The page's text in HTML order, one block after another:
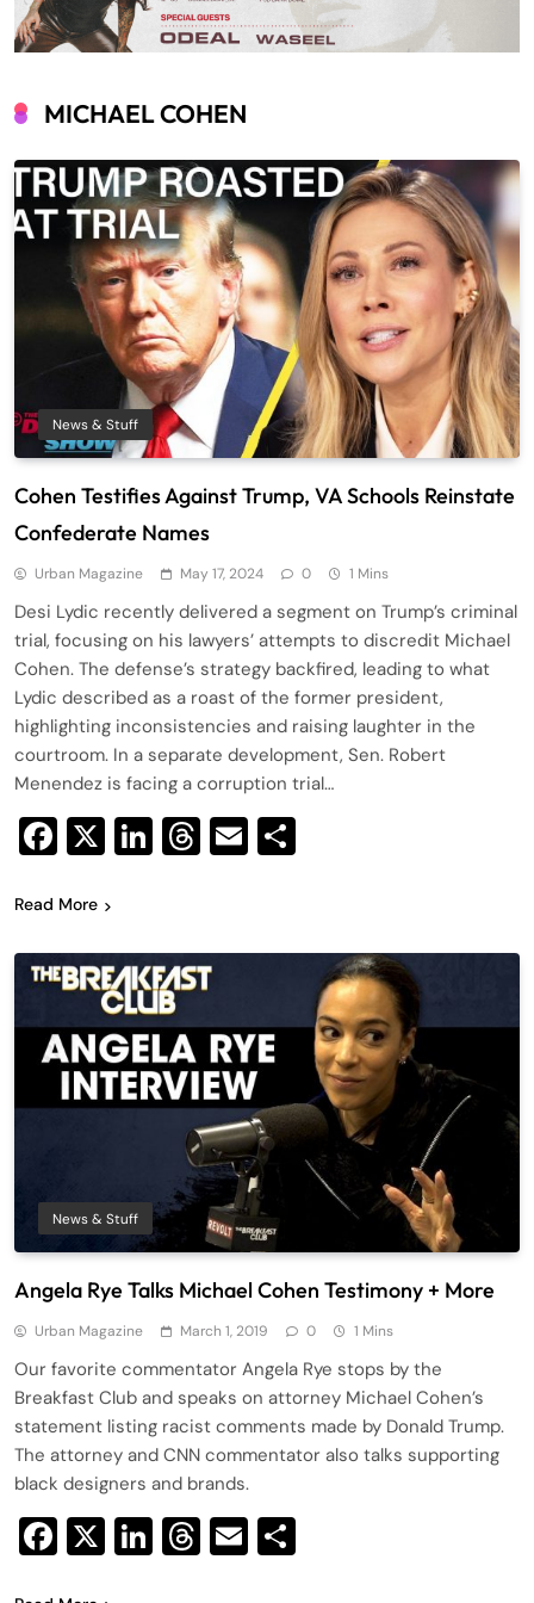
MICHAEL COHEN
News & Stuff
Cohen Testifies Against Trump, VA Schools Reinstate
Confederate Names
Urban Magazine May 17, 2024 0 1 Mins
Desi Lydic recently delivered a segment on Trump’s criminal
trial, focusing on his lawyers’ attempts to discredit Michael
Cohen. The defense’s strategy backfired, leading to what
Lydic described as a roast of the former president,
highlighting inconsistencies and raising laughter in the
courtroom. In a separate development, Sen. Robert
Menendez is facing a corruption trial…
Facebook
X LinkedIn
Threads
Email
Read More
News & Stuff
Angela Rye Talks Michael Cohen Testimony + More
Urban Magazine March 1, 2019 0 1 Mins
Our favorite commentator Angela Rye stops by the
Breakfast Club and speaks on attorney Michael Cohen’s
statement listing racist comments made by Donald Trump.
The attorney and CNN commentator also talks supporting
black designers and brands.
Facebook
X LinkedIn
Threads
Email